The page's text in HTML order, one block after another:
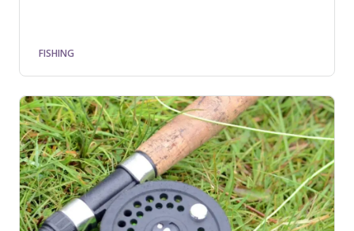
FISHING